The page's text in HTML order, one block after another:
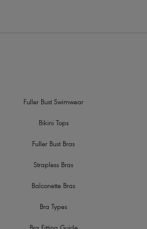
Fuller Bust Swimwear
Bikini Tops
Fuller Bust Bras
Strapless Bras
Balconette Bras
Bra Types